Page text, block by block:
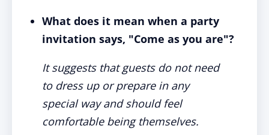
What does it mean when a party
invitation says, "Come as you are"?
It suggests that guests do not need
to dress up or prepare in any
special way and should feel
comfortable being themselves.